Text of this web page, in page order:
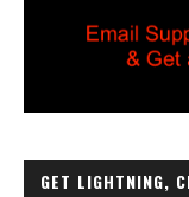
GET LIGHTNING,